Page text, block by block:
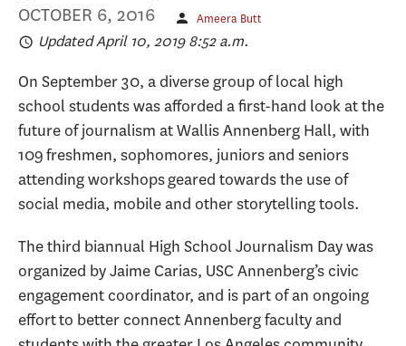
OCTOBER 6, 2016 Ameera Butt
Updated April 10, 2019 8:52 a.m.
On September 30, a diverse group of local high
school students was afforded a first-hand look at the
future of journalism at Wallis Annenberg Hall, with
109 freshmen, sophomores, juniors and seniors
attending workshops geared towards the use of
social media, mobile and other storytelling tools.
The third biannual High School Journalism Day was
organized by Jaime Carias, USC Annenberg’s civic
engagement coordinator, and is part of an ongoing
effort to better connect Annenberg faculty and